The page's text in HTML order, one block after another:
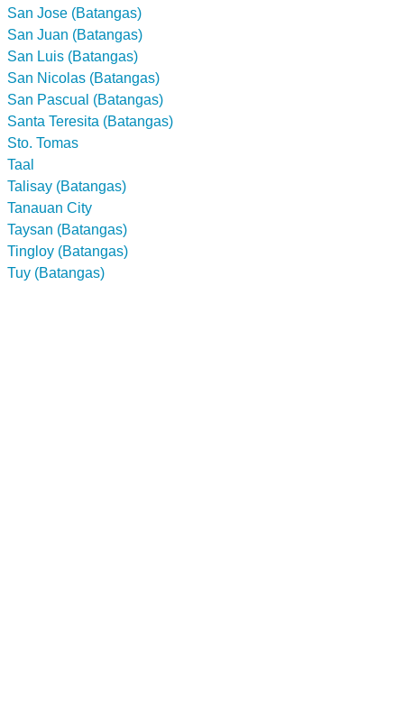
San Jose (Batangas)
San Juan (Batangas)
San Luis (Batangas)
San Nicolas (Batangas)
San Pascual (Batangas)
Santa Teresita (Batangas)
Sto. Tomas
Taal
Talisay (Batangas)
Tanauan City
Taysan (Batangas)
Tingloy (Batangas)
Tuy (Batangas)